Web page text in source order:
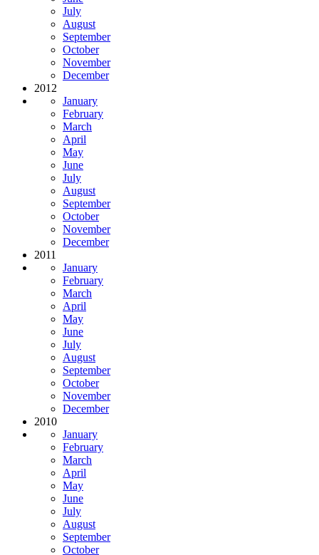
July
August
September
October
November
December
2012
January
February
March
April
May
June
July
August
September
October
November
December
2011
January
February
March
April
May
June
July
August
September
October
November
December
2010
January
February
March
April
May
June
July
August
September
October